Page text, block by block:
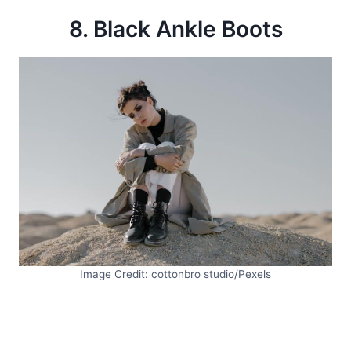
8. Black Ankle Boots
Image Credit: cottonbro studio/Pexels